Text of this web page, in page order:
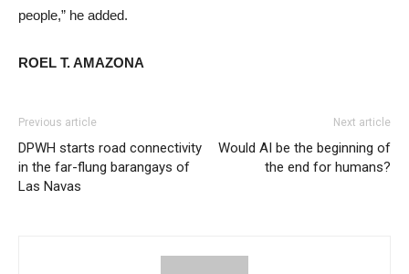
people,” he added.
ROEL T. AMAZONA
Previous article
DPWH starts road connectivity
in the far-flung barangays of
Las Navas
Next article
Would AI be the beginning of
the end for humans?